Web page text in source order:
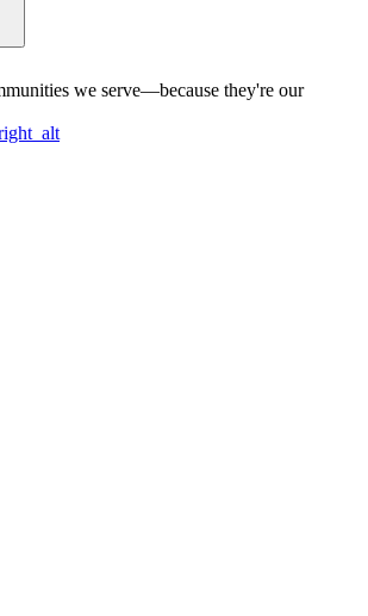
we serve—because they're our